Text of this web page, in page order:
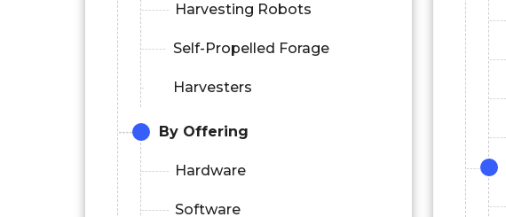
Harvesting Robots
Self-Propelled Forage
Harvesters
By Offering
Hardware
Software